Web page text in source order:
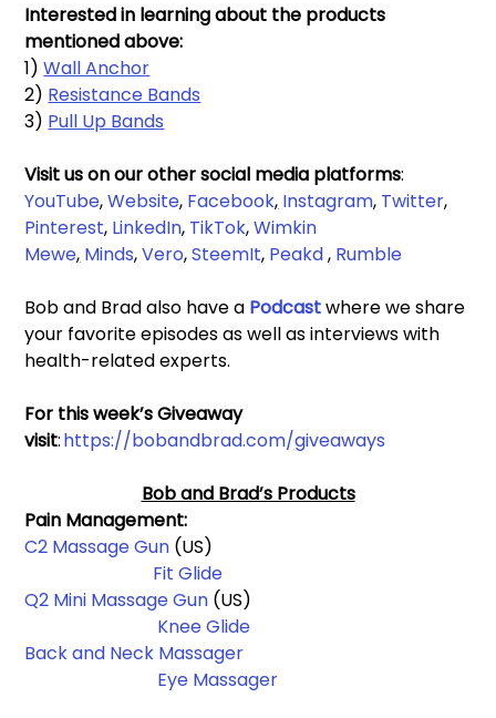
Interested in learning about the products
mentioned above:
1) Wall Anchor
2) Resistance Bands
3) Pull Up Bands
Visit us on our other social media platforms:
YouTube, Website, Facebook, Instagram, Twitter,
Pinterest, LinkedIn, TikTok, Wimkin
Mewe, Minds, Vero, SteemIt, Peakd , Rumble
Bob and Brad also have a Podcast where we share
your favorite episodes as well as interviews with
health-related experts.
For this week’s Giveaway
visit: https://bobandbrad.com/giveaways
Bob and Brad’s Products
Pain Management:
C2 Massage Gun (US)
Fit Glide
Q2 Mini Massage Gun (US)
Knee Glide
Back and Neck Massager
Eye Massager